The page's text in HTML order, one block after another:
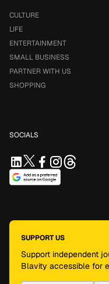
CULTURE
LIFE
ENTERTAINMENT
SMALL BUSINESS
PARTNER WITH US
SHOPPING
SOCIALS
SUPPORT US
Support independent
Blavity accessible for